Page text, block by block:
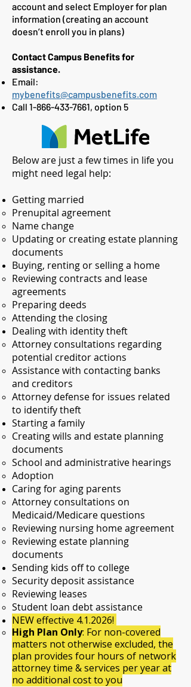
account and select Employer for plan
information (creating an account
doesn’t enroll you in plans)
Contact Campus Benefits for
assistance.
Email:
mybenefits@campusbenefits.com
Call 1-866-433-7661, option 5
Below are just a few times in life you
might need legal help:
Getting married
Prenupital agreement​
Name change
Updating or creating estate planning
documents
Buying, renting or selling a home
Reviewing contracts and lease
agreements​
Preparing deeds
Attending the closing
Dealing with identity theft
Attorney consultations regarding
potential creditor actions​
Assistance with contacting banks
and creditors
Attorney defense for issues related
to identify theft
Starting a family
Creating wills and estate planning
documents​
School and administrative hearings
Adoption
Caring for aging parents
Attorney consultations on
Medicaid/Medicare questions​
Reviewing nursing home agreement
​Reviewing estate planning
documents​
Sending kids off to college
Security deposit assistance​
Reviewing leases
Student loan debt assistance
NEW effective 4.1.2026!
High Plan Only: For non-covered
matters not otherwise excluded, the
plan provides four hours of network
attorney time & services per year at
no additional cost to you